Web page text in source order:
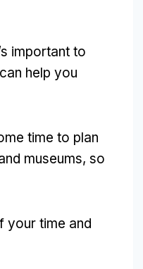
important to
help you
time to plan
museums, so
your time and